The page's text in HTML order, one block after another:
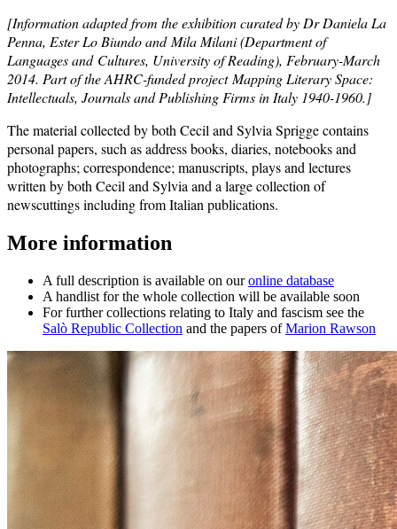
[Information adapted from the exhibitioncurated by Dr Daniela La
Penna, Ester Lo Biundo and Mila Milani (Department of
Languages and Cultures, University of Reading), February-March
2014. Part of the AHRC-funded project Mapping Literary Space:
Intellectuals, Journals and Publishing Firms in Italy 1940-1960.]
The material collected by both Cecil and Sylvia Sprigge contains
personal papers, such as address books, diaries, notebooks and
photographs; correspondence; manuscripts, plays and lectures
written by both Cecil and Sylvia and a large collection of
newscuttings including from Italian publications.
More information
A full description is available on ouronline database
A handlist for the whole collection will be available soon
For further collections relating to Italy and fascism see the
Salò Republic Collection and the papers ofMarion Rawson